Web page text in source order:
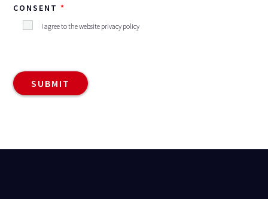
CONSENT
I agree to the website privacy policy